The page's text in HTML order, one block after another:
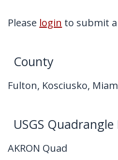
My Downloads
Please login to submit
County
Fulton, Kosciusko,
USGS Quadrangle
AKRON Quad